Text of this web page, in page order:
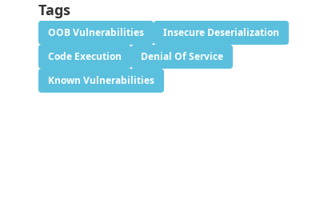
Tags
OOB Vulnerabilities
Insecure Deserialization
Code Execution
Denial Of Service
Known Vulnerabilities